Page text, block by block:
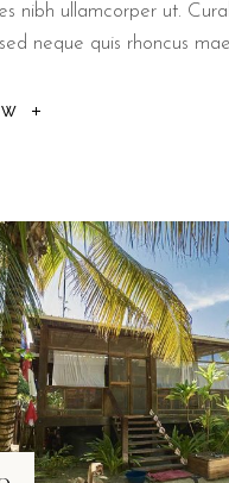
nibh ullamcorper ut.
neque quis rhoncus